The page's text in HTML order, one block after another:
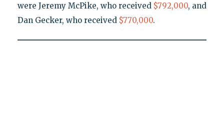
were Jeremy McPike, who received $792,000, and
Dan Gecker, who received $770,000.